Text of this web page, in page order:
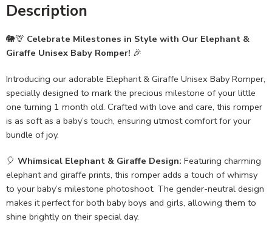
Description
🐘🦒 Celebrate Milestones in Style with Our Elephant &
Giraffe Unisex Baby Romper! 🎉
Introducing our adorable Elephant & Giraffe Unisex Baby Romper,
specially designed to mark the precious milestone of your little
one turning 1 month old. Crafted with love and care, this romper
is as soft as a baby’s touch, ensuring utmost comfort for your
bundle of joy.
🎈 Whimsical Elephant & Giraffe Design: Featuring charming
elephant and giraffe prints, this romper adds a touch of whimsy
to your baby’s milestone photoshoot. The gender-neutral design
makes it perfect for both baby boys and girls, allowing them to
shine brightly on their special day.